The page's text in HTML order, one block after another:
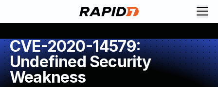
CVE-2020-14579:
Undefined Security
Weakness